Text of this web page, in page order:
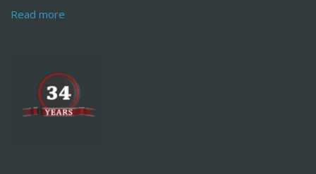
Read more